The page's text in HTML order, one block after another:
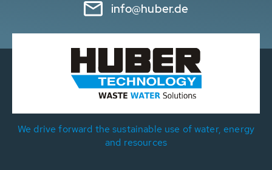
info@huber.de
We drive forward the sustainable use of water, energy
and resources